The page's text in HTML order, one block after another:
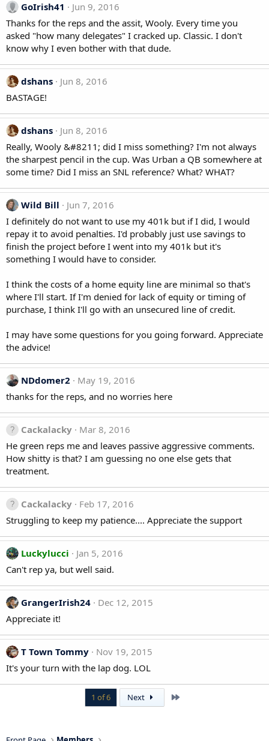
GoIrish41
Jun 9, 2016
Thanks for the reps and the assit, Wooly. Every time you
asked "how many delegates" I cracked up. Classic. I don't
know why I even bother with that dude.
dshans
Jun 8, 2016
BASTAGE!
dshans
Jun 8, 2016
Really, Wooly &#8211; did I miss something? I'm not always
the sharpest pencil in the cup. Was Urban a QB somewhere at
some time? Did I miss an SNL reference? What? WHAT?
Wild Bill
Jun 7, 2016
I definitely do not want to use my 401k but if I did, I would
repay it to avoid penalties. I'd probably just use savings to
finish the project before I went into my 401k but it's
something I would have to consider.
I think the costs of a home equity line are minimal so that's
where I'll start. If I'm denied for lack of equity or timing of
purchase, I think I'll go with an unsecured line of credit.
I may have some questions for you going forward. Appreciate
the advice!
NDdomer2
May 19, 2016
thanks for the reps, and no worries here
Cackalacky
Mar 8, 2016
He green reps me and leaves passive aggressive comments.
How shitty is that? I am guessing no one else gets that
treatment.
Cackalacky
Feb 17, 2016
Struggling to keep my patience.... Appreciate the support
Luckylucci
Jan 5, 2016
Can't rep ya, but well said.
GrangerIrish24
Dec 12, 2015
Appreciate it!
T Town Tommy
Nov 19, 2015
It's your turn with the lap dog. LOL
1 of 6 Next